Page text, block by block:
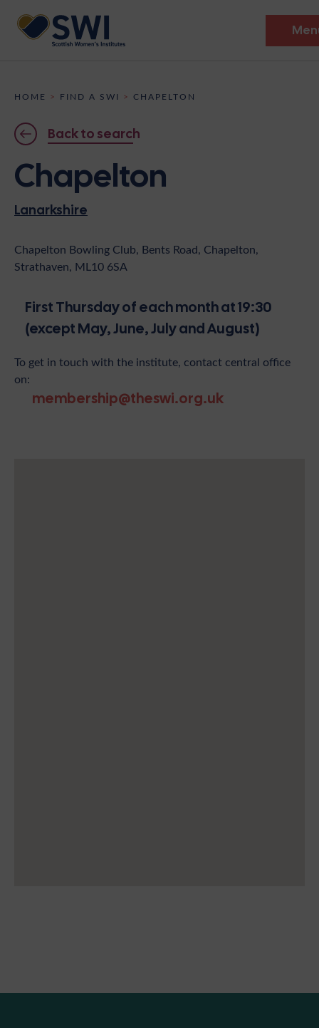
Discover
Events
Institutes
Support
News
Shop
Contact
Become A Member
HOME > FIND A SWI > CHAPELTON
Back to search
Chapelton
Lanarkshire
Chapelton Bowling Club, Bents Road, Chapelton,
Strathaven, ML10 6SA
First Thursday of each month at 19:30
(except May, June, July and August)
To get in touch with the institute, contact central office
on:
membership@theswi.org.uk